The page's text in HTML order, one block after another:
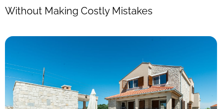
Without Making Costly Mistakes